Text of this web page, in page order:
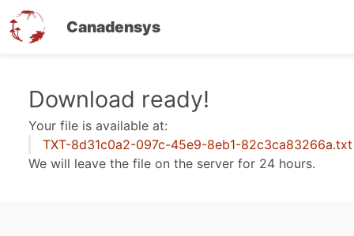
Canadensys
Download ready!
Your file is available at:
TXT-8d31c0a2-097c-45e9-8eb1-82c3ca83266a.txt
We will leave the file on the server for 24 hours.